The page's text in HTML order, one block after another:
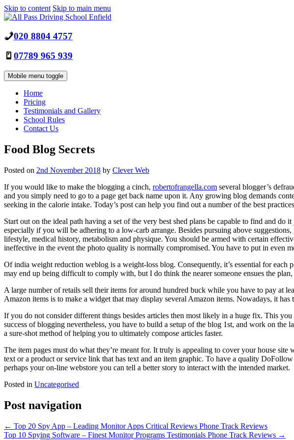
Skip to content Skip to main menu
020 8804 4757
07789 965 939
Mobile menu toggle
Home
Pricing
Testimonials and Gallery
School Rules
Contact Us
Food Blog Secrets
Posted on 2nd November 2018 by Clever Web
If you would like to make the blogging a cinch, robertofrangella.com several blogger’s
and you simply need to go to a page get back name upon it. Any growing blog demands
seeking in the calorie intake. Today’s post can help you find out a number of the best
Start out on the ideal path having a set of the very best shed plans be capable to find and
especially if you will be adhering to a low-carb arrange. Besides pursuing above
lifestyle, medical history, metabolism and physique. You should be armed with certain
ineffective in the event the photo quality is normally compromised. You have to put in even
Of india weight reduction weblog is a weight-loss blog. Consequently, it’s essential for
may end up being difficult to comply with, but I do think the nearer someone ensues the
A large number of retails sell their items for around hundred buck while you have to pay at
Amazon items is to make a widget that may display several Amazon items. Nowadays, it
If you do not consider different things besides articles then most likely in a huge fix. This
success of blogging nevertheless, you have to build a setup of the blog 1st, and work on the
a sure-shot method of helping you to ultimately compose articles faster.
The item pages must do what they’re meant for. It truly is appealing to cover your house
text or a product or service link that has text and an item graphic. To have a quality
perhaps your on-line webstore you can tell a better story to interact with the intended market.
Posted in Uncategorised
Post navigation
← Top 20 Spy App – Leading Monitor Apps Critical Reviews Phone Track Reviews
Top 10 Spying Software – Finest Monitor Programs Testimonials Phone Track Reviews →